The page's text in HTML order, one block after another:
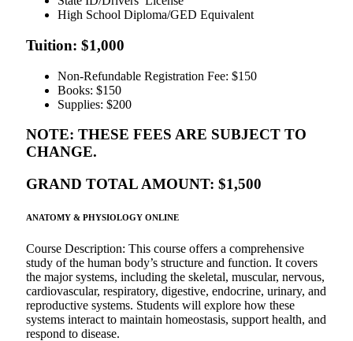
High School Diploma/GED Equivalent
Tuition: $1,000
Non-Refundable Registration Fee: $150
Books: $150
Supplies: $200
NOTE: THESE FEES ARE SUBJECT TO
CHANGE.
GRAND TOTAL AMOUNT: $1,500
ANATOMY & PHYSIOLOGY ONLINE
Course Description: This course offers a comprehensive
study of the human body’s structure and function. It covers
the major systems, including the skeletal, muscular, nervous,
cardiovascular, respiratory, digestive, endocrine, urinary, and
reproductive systems. Students will explore how these
systems interact to maintain homeostasis, support health, and
respond to disease.